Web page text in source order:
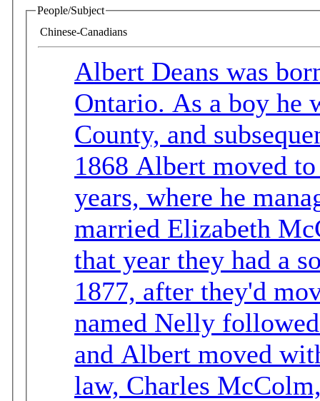
People/Subject
Chinese-Canadians
Albert Deans was
Ontario. As a boy he went to school in Wellington
County, and
1868 Albert moved
years, where he
married Elizabeth
that year they had a
1877, after they'd
named Nelly followed. Elizabeth died in
and Albert moved
law, Charles McColm, to B.C.